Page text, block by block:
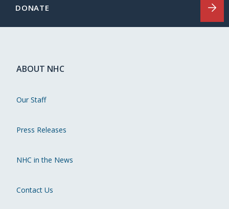
DONATE
ABOUT NHC
Our Staff
Press Releases
NHC in the News
Contact Us